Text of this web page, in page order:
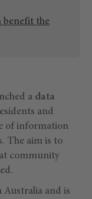
benefit the
a data
and
of information
The aim is to
community
and is